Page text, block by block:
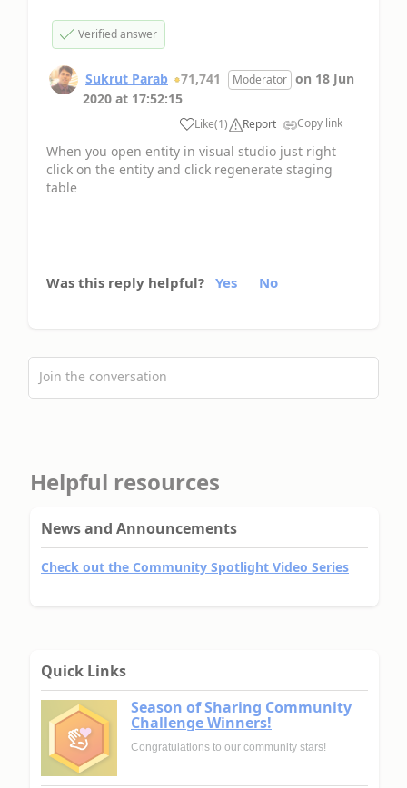
Verified answer
Sukrut Parab 71,741 Moderator on 18 Jun
2020 at 17:52:15
Like(1) Report Copy link
When you open entity in visual studio just right
click on the entity and click regenerate staging
table
Was this reply helpful? Yes No
Join the conversation
Helpful resources
News and Announcements
Check out the Community Spotlight Video Series
Quick Links
Season of Sharing Community
Challenge Winners!
Congratulations to our community stars!